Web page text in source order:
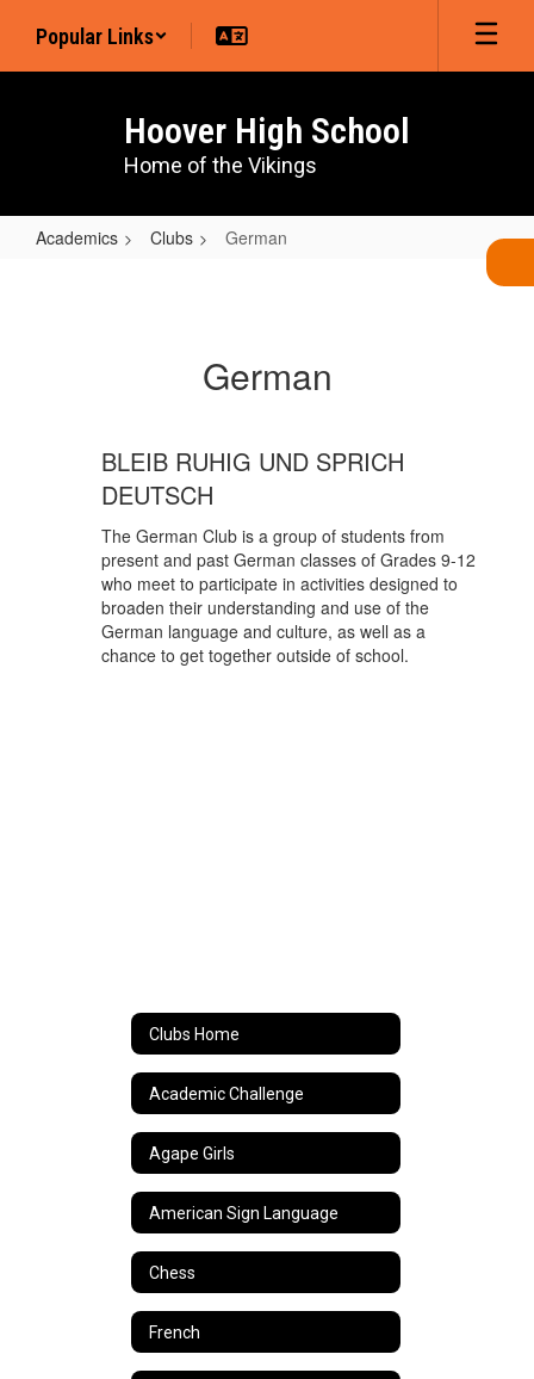
main
Popular Links
Hoover High School
Home of the Vikings
Academics Clubs German
German
BLEIB RUHIG UND SPRICH
DEUTSCH
The German Club is a group of students from
present and past German classes of Grades 9-12
who meet to participate in activities designed to
broaden their understanding and use of the
German language and culture, as well as a
chance to get together outside of school.
Clubs Home
Academic Challenge
Agape Girls
American Sign Language
Chess
French